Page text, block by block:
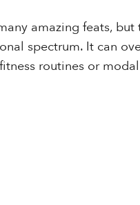
amazing feats,
spectrum. It can
routines or